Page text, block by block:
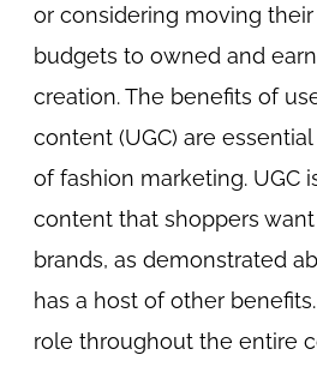
or considering moving
budgets to owned and
creation. The benefits of
content (UGC) are
of fashion marketing. UGC
content that shoppers
brands, as demonstrated
has a host of other
role throughout the entire